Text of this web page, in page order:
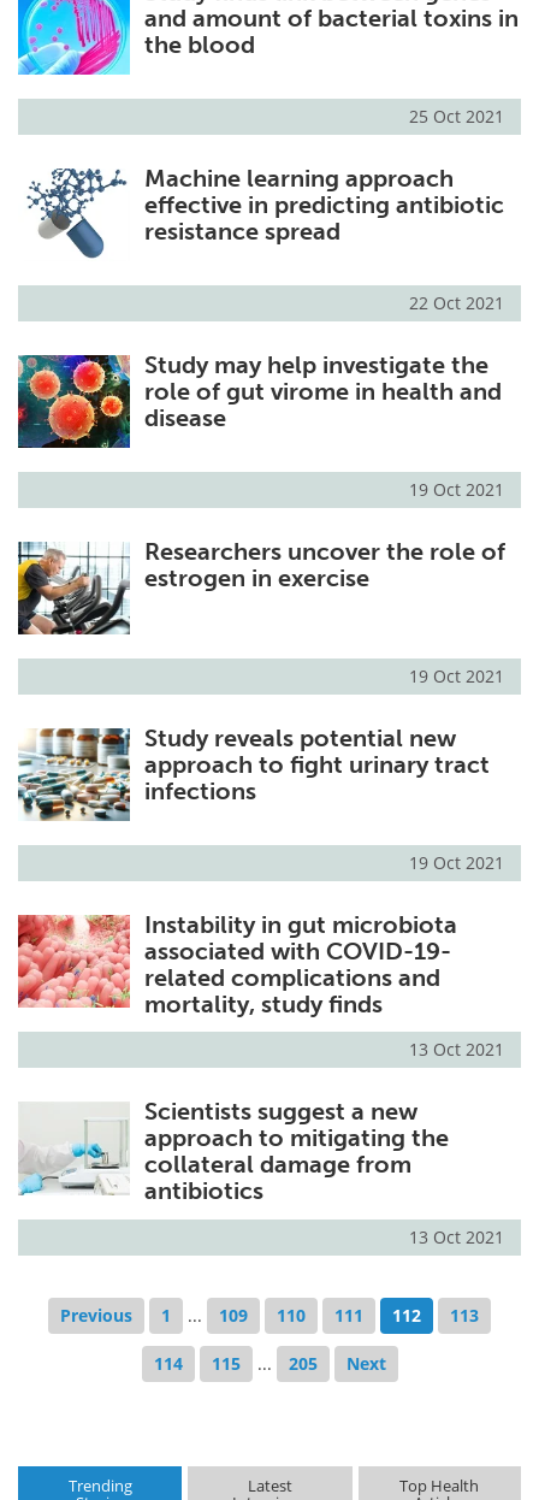
and amount of bacterial toxins in
the blood
25 Oct 2021
Machine learning approach
effective in predicting antibiotic
resistance spread
22 Oct 2021
Study may help investigate the
role of gut virome in health and
disease
19 Oct 2021
Researchers uncover the role of
estrogen in exercise
19 Oct 2021
Study reveals potential new
approach to fight urinary tract
infections
19 Oct 2021
Instability in gut microbiota
associated with COVID-19-
related complications and
mortality, study finds
13 Oct 2021
Scientists suggest a new
approach to mitigating the
collateral damage from
antibiotics
13 Oct 2021
Previous 1 ... 109 110 111 112 113
114 115 ... 205 Next
Trending Latest Top Health